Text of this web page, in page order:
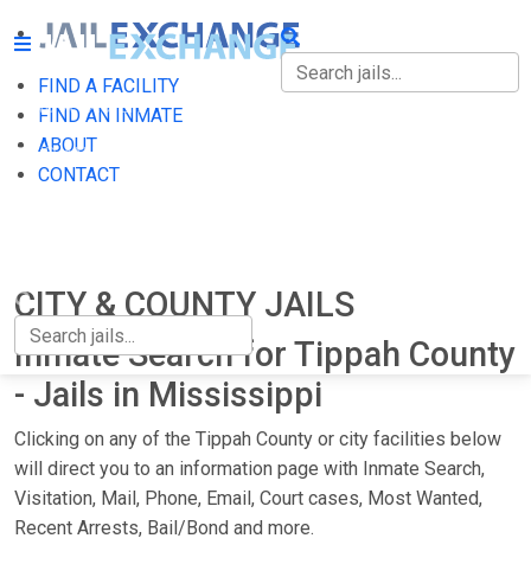
FIND A FACILITY
FIND AN INMATE
ABOUT
CONTACT
FIND A FACILITY
FIND AN INMATE
CITY & COUNTY JAILS
Inmate Search for Tippah County
- Jails in Mississippi
Clicking on any of the Tippah County or city facilities below
will direct you to an information page with Inmate Search,
Visitation, Mail, Phone, Email, Court cases, Most Wanted,
Recent Arrests, Bail/Bond and more.